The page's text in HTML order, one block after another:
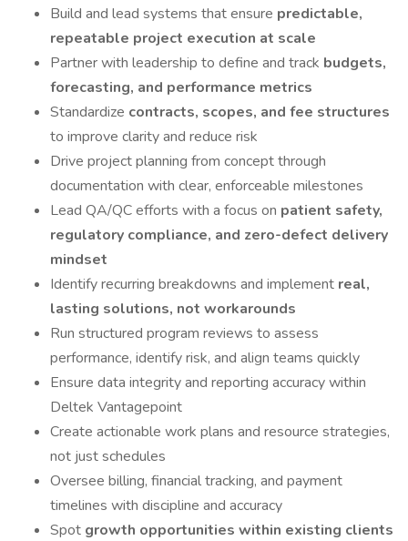
Build and lead systems that ensure predictable,
repeatable project execution at scale
Partner with leadership to define and track budgets,
forecasting, and performance metrics
Standardize contracts, scopes, and fee structures
to improve clarity and reduce risk
Drive project planning from concept through
documentation with clear, enforceable milestones
Lead QA/QC efforts with a focus on patient safety,
regulatory compliance, and zero-defect delivery
mindset
Identify recurring breakdowns and implement real,
lasting solutions, not workarounds
Run structured program reviews to assess
performance, identify risk, and align teams quickly
Ensure data integrity and reporting accuracy within
Deltek Vantagepoint
Create actionable work plans and resource strategies,
not just schedules
Oversee billing, financial tracking, and payment
timelines with discipline and accuracy
Spot growth opportunities within existing clients